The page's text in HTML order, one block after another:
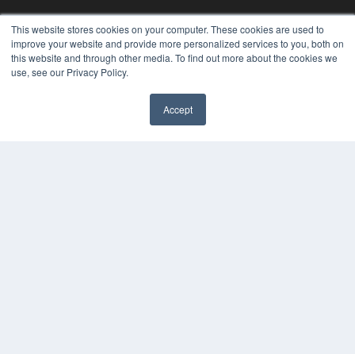
This website stores cookies on your computer. These cookies are used to
improve your website and provide more personalized services to you, both on
this website and through other media. To find out more about the cookies we
use, see our Privacy Policy.
Accept
KEY RESOURCES
Digital Edition
Podcasts